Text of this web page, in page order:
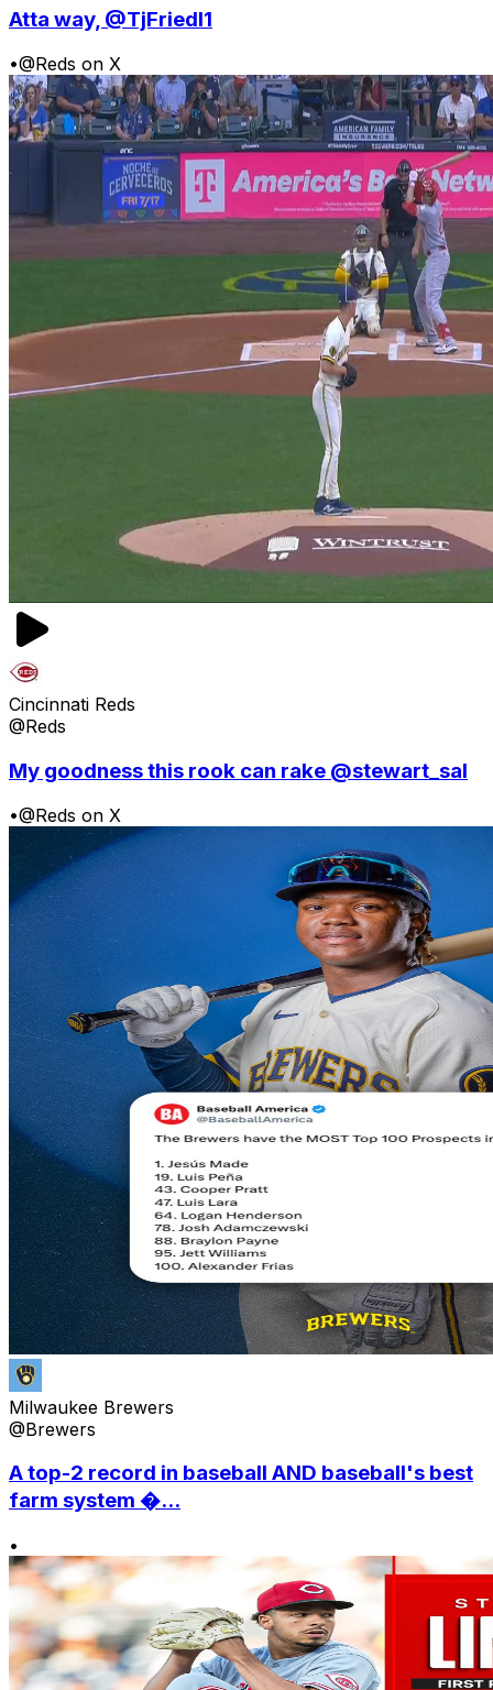
Atta way, @TjFriedl1
•@Reds on X
Cincinnati Reds
@Reds
My goodness this rook can rake @stewart_sal
•@Reds on X
Milwaukee Brewers
@Brewers
A top-2 record in baseball AND baseball's best
farm system �...
•